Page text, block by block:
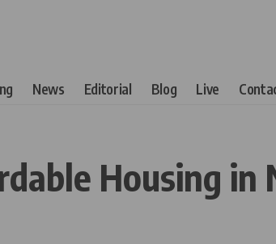
News Editorial Blog Live
Housing